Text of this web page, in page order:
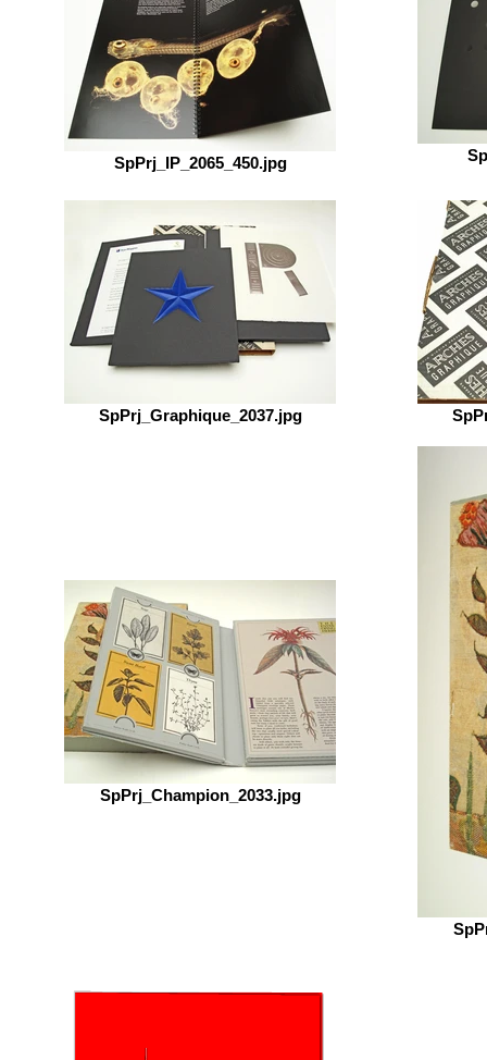
SpPrj_IP_2065_450.jpg
SpPrj_Graphique_2037.jpg
SpPrj_Champion_2033.jpg